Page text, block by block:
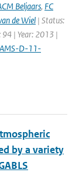
Beljaars, FC
de Wiel | Status:
94 | Year: 2013 |
D-11-
by a variety